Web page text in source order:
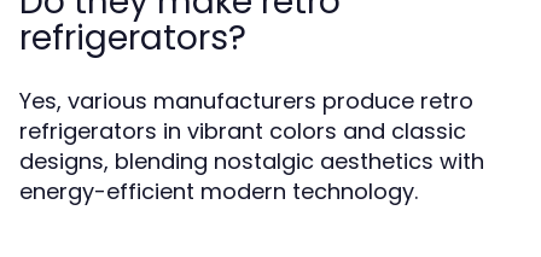
refrigerators?
Yes, various manufacturers produce retro
refrigerators in vibrant colors and classic
designs, blending nostalgic aesthetics with
energy-efficient modern technology.